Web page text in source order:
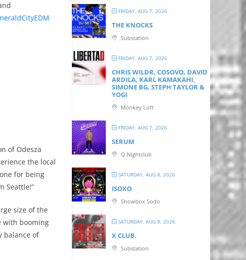
of Odesza
the local
for being
Seattle!”
size of the
with booming
balance of
FRIDAY, AUG 7, 2026
THE KNOCKS
Substation
FRIDAY, AUG 7, 2026
CHRIS WILDR, COSOVO, DAVID
ARDILA, KARL KAMAKAHI,
SIMONE BG, STEPH TAYLOR &
YOGI
Monkey Loft
FRIDAY, AUG 7, 2026
SERUM
Q Nightclub
SATURDAY, AUG 8, 2026
ISOXO
Showbox Sodo
SATURDAY, AUG 8, 2026
X CLUB.
Substation